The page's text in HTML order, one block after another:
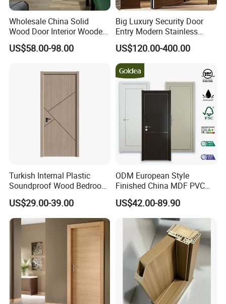
Wholesale China Solid
Wood Door Interior Wooden
PVC Room Composite
Entrance House Exterior
Real Barn Bedroom Door
US$58.00-98.00
Big Luxury Security Door
Entry Modern Stainless
Steel Front Entrance Pivot
Door Suitable for Use at The
Entrances of Hotels, Villas,
and Apartments
US$120.00-400.00
Turkish Internal Plastic
Soundproof Wood Bedroom
Modern Hotel Wooden WPC
Wood Interior Apartment
Door for Houses
US$29.00-39.00
ODM European Style
Finished China MDF PVC
Bypass Interior Hotel Toilet
Wooden Front Door with
Metal Strips Inlay Design
US$42.00-89.90